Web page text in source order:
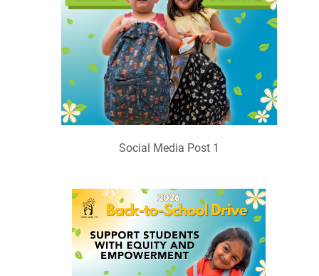
Social Media Post 1